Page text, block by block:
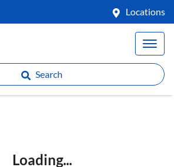
Locations
Search
Loading...